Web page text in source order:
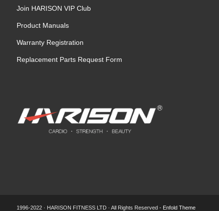
Join HARISON VIP Club
Product Manuals
Warranty Registration
Replacement Parts Request Form
1996-2022 · HARISON FITNESS LTD · All Rights Reserved - Enfold Theme